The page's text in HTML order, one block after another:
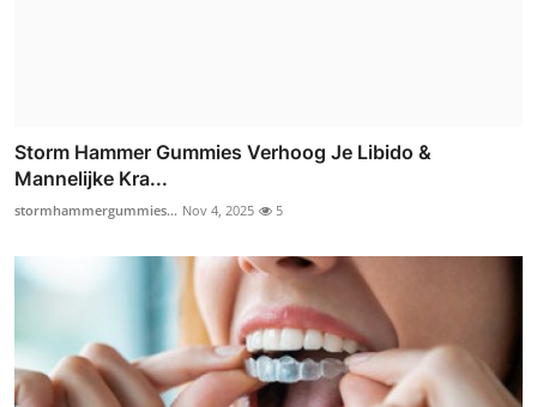
Storm Hammer Gummies Verhoog Je Libido &
Mannelijke Kra...
stormhammergummies... Nov 4, 2025 5